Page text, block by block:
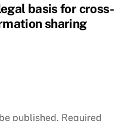
basis for cross-
sharing
published. Required